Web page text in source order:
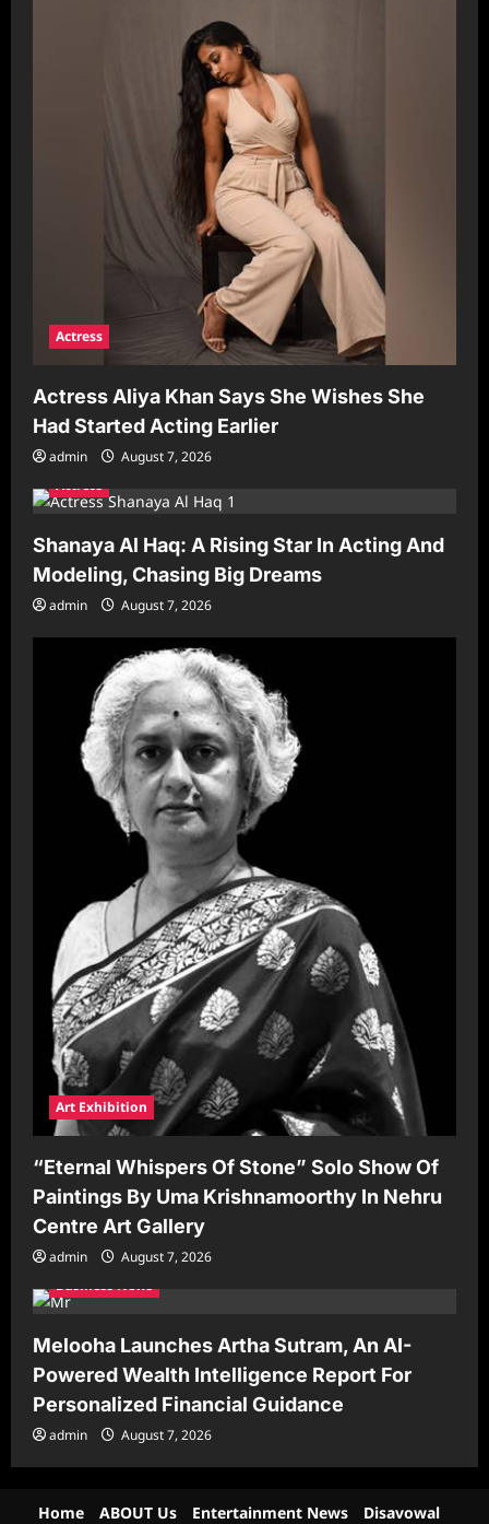
Actress
Actress Aliya Khan Says She Wishes She
Had Started Acting Earlier
admin
August 7, 2026
Actress
Shanaya Al Haq: A Rising Star In Acting And
Modeling, Chasing Big Dreams
admin August 7, 2026
Art Exhibition
“Eternal Whispers Of Stone” Solo Show Of
Paintings By Uma Krishnamoorthy In Nehru
Centre Art Gallery
admin
August 7, 2026
Business News
Melooha Launches Artha Sutram, An AI-
Powered Wealth Intelligence Report For
Personalized Financial Guidance
admin August 7, 2026
Home ABOUT Us Entertainment News Disavowal